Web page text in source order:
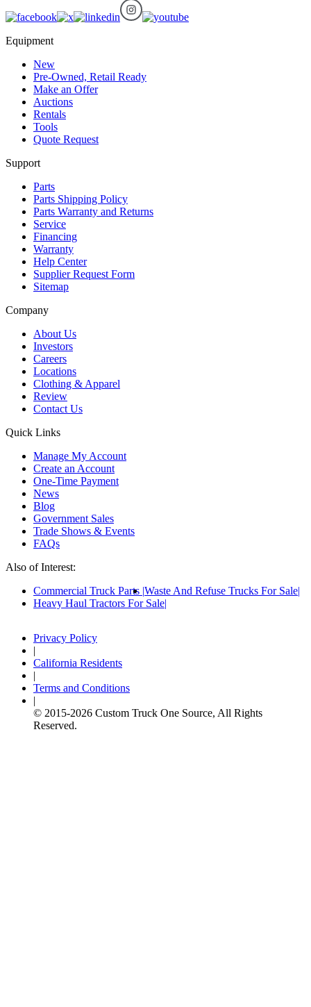
Equipment
New
Pre-Owned, Retail Ready
Make an Offer
Auctions
Rentals
Tools
Quote Request
Support
Parts
Parts Shipping Policy
Parts Warranty and Returns
Service
Financing
Warranty
Help Center
Supplier Request Form
Sitemap
Company
About Us
Investors
Careers
Locations
Clothing & Apparel
Review
Contact Us
Quick Links
Manage My Account
Create an Account
One-Time Payment
News
Blog
Government Sales
Trade Shows & Events
FAQs
Also of Interest:
Commercial Truck Parts Waste And Refuse Trucks For Sale
Heavy Haul Tractors For Sale
Privacy Policy
|
California Residents
|
Terms and Conditions
|
© 2015-2026 Custom Truck One Source, All Rights
Reserved.